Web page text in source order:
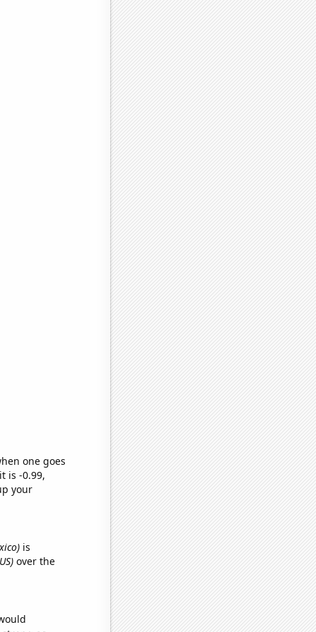
one goes
is -0.99,
your
is
over the